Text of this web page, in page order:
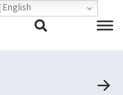
English